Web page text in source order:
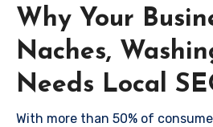
Why Your
Naches,
Needs Local
With more than 50% of